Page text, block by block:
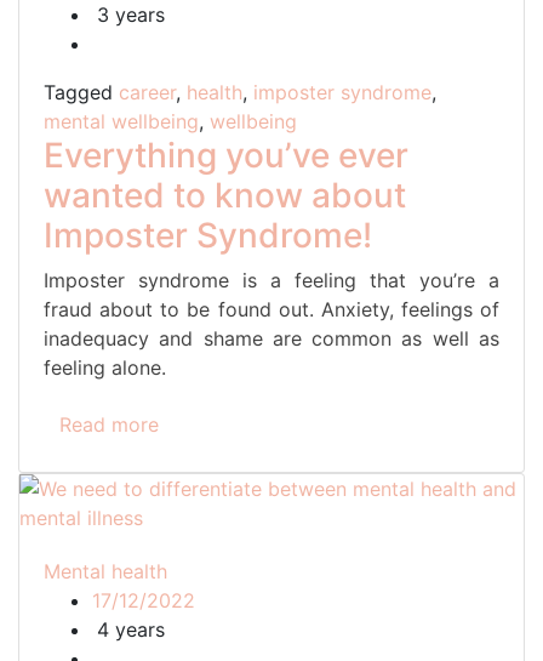
3 years
Tagged career, health, imposter syndrome,
mental wellbeing, wellbeing
Everything you’ve ever
wanted to know about
Imposter Syndrome!
Imposter syndrome is a feeling that you’re a
fraud about to be found out. Anxiety, feelings of
inadequacy and shame are common as well as
feeling alone.
Read more
Mental health
17/12/2022
4 years